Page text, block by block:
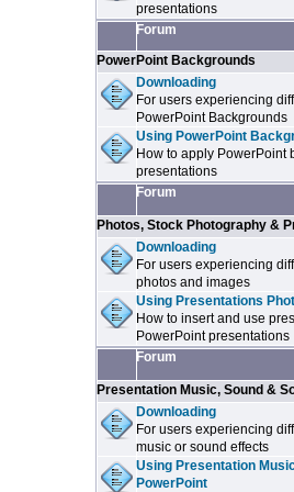
presentations
Forum
PowerPoint Backgrounds
Downloading
For users experiencing
PowerPoint Backgrounds
Using PowerPoint
How to apply PowerPoint
presentations
Forum
Photos, Stock Photography &
Downloading
For users experiencing
photos and images
Using Presentations
How to insert and use
PowerPoint presentations
Forum
Presentation Music, Sound &
Downloading
For users experiencing
music or sound effects
Using Presentation
PowerPoint